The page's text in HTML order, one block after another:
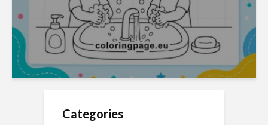
Categories